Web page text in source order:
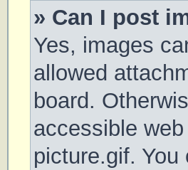
» Can I post
Yes, images
allowed
board.
accessible
picture.gif.